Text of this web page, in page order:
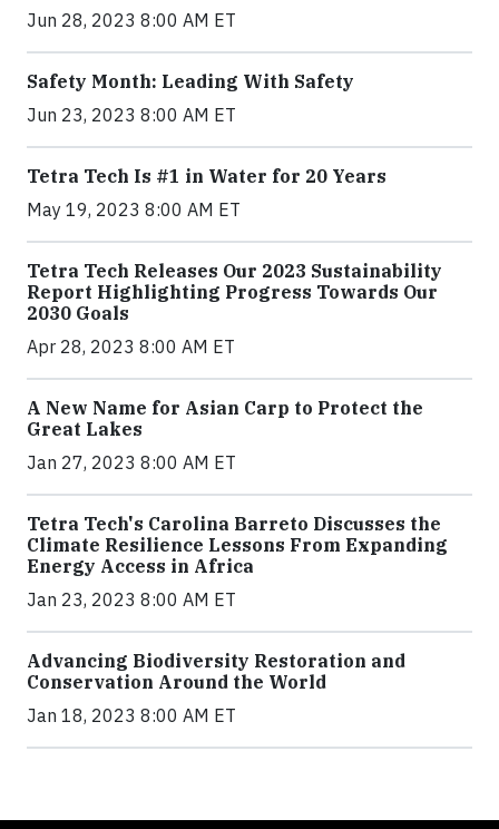
Jun 28, 2023 8:00 AM ET
Safety Month: Leading With Safety
Jun 23, 2023 8:00 AM ET
Tetra Tech Is #1 in Water for 20 Years
May 19, 2023 8:00 AM ET
Tetra Tech Releases Our 2023 Sustainability
Report Highlighting Progress Towards Our
2030 Goals
Apr 28, 2023 8:00 AM ET
A New Name for Asian Carp to Protect the
Great Lakes
Jan 27, 2023 8:00 AM ET
Tetra Tech's Carolina Barreto Discusses the
Climate Resilience Lessons From Expanding
Energy Access in Africa
Jan 23, 2023 8:00 AM ET
Advancing Biodiversity Restoration and
Conservation Around the World
Jan 18, 2023 8:00 AM ET